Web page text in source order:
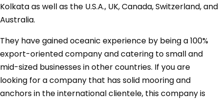
Kolkata as well as the U.S.A., UK, Canada, Switzerland, and
Australia.
They have gained oceanic experience by being a 100%
export-oriented company and catering to small and
mid-sized businesses in other countries. If you are
looking for a company that has solid mooring and
anchors in the international clientele, this company is